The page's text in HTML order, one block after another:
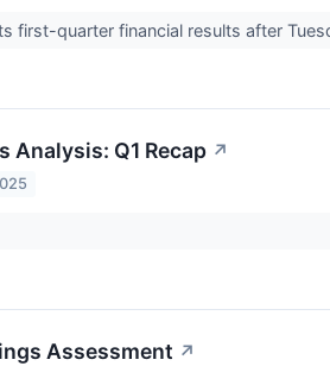
first-quarter financial results after
Analysis: Q1 Recap ↗
Assessment ↗